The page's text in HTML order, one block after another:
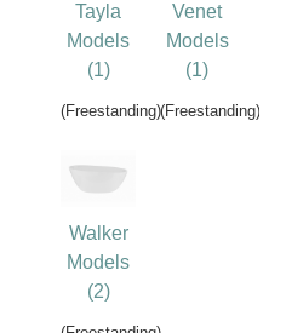
Tayla
Models
(1)
(Freestanding)
Venet
Models
(1)
(Freestanding)
Walker
Models
(2)